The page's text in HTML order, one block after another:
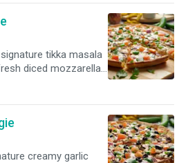
Finished with a
green onions for
tikka masala
diced mozzarella
tomatoes, crisp red
a blend of fresh diced
green onions for
creamy garlic